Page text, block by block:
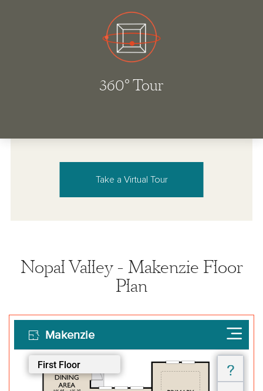
Take a Virtual Tour
Nopal Valley - Makenzie Floor
Plan